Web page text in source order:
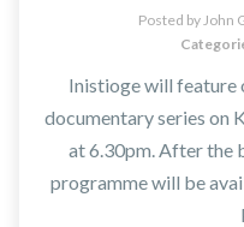
Posted by John
Inistioge will feature
documentary series on
at 6.30pm. After the
programme will be